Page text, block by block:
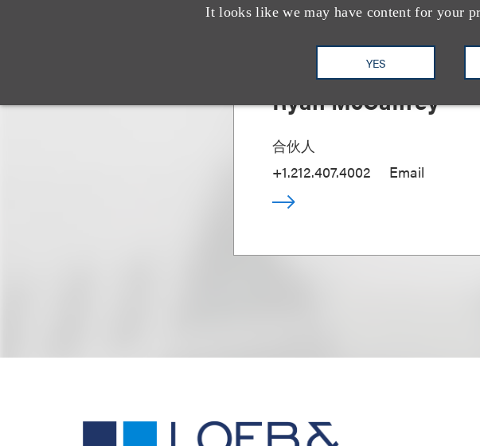
It looks like we may have content for your
YES
Ryan McCaffrey
合伙人
+1.212.407.4002
Email